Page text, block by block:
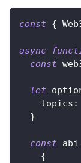
const {
async
const
let
topics :
}
const abi
{